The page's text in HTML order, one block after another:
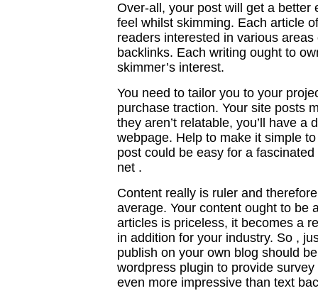
Over-all, your post will get a better
feel whilst skimming. Each article
readers interested in various
backlinks. Each writing ought to
skimmer’s interest.
You need to tailor you to your
purchase traction. Your site posts
they aren’t relatable, you’ll have
webpage. Help to make it simple
post could be easy for a
net .
Content really is ruler and
average. Your content ought to be
articles is priceless, it becomes a
in addition for your industry. So ,
publish on your own blog should
wordpress plugin to provide
even more impressive than text